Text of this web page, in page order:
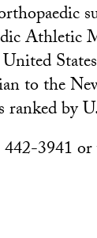
Athletic
to the
by
3941 or